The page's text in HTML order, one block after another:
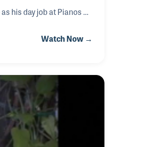
his day job at Pianos N’
Watch Now →